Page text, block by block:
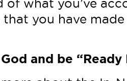
of what you’ve
that you have
and be